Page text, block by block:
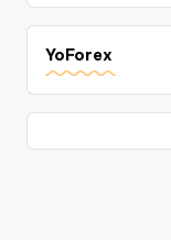
YoForex